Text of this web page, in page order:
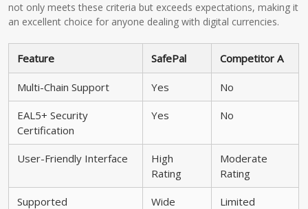
not only meets these criteria but exceeds expectations, making it
an excellent choice for anyone dealing with digital currencies.
Feature SafePal Competitor A
Multi-Chain Support Yes No
EAL5+ Security
Certification
Yes No
User-Friendly Interface
High
Rating
Moderate
Rating
Supported
Wide
Limited